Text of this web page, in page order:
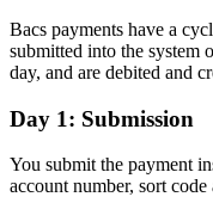
Bacs payments have a
submitted into the system
day, and are debited and
Day 1: Submission
You submit the payment
account number, sort